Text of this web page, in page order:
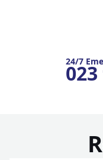
24/7
023